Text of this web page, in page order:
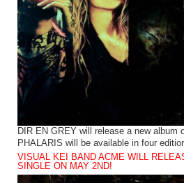
DIR EN GREY will release a new album
PHALARIS will be available in four
VISUAL KEI BAND ACME WILL
SINGLE ON MAY 2ND!